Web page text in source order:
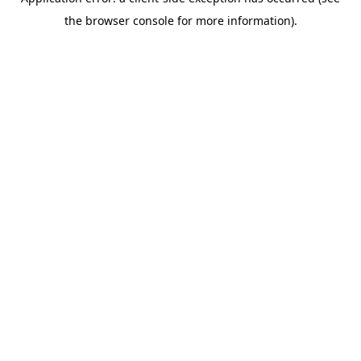
the browser console for more information).